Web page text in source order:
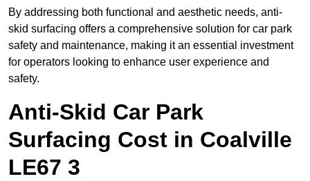
By addressing both functional and aesthetic needs, anti-
skid surfacing offers a comprehensive solution for car park
safety and maintenance, making it an essential investment
for operators looking to enhance user experience and
safety.
Anti-Skid Car Park
Surfacing Cost in Coalville
LE67 3